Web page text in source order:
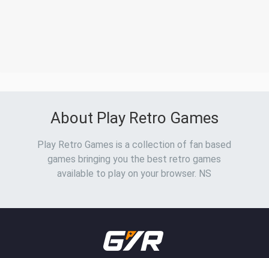
About Play Retro Games
Play Retro Games is a collection of fan based
games bringing you the best retro games
available to play on your browser. NS